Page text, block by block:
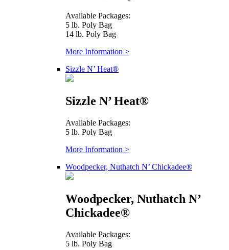
Available Packages:
5 lb. Poly Bag
14 lb. Poly Bag
More Information >
Sizzle N’ Heat®
Sizzle N’ Heat®
Available Packages:
5 lb. Poly Bag
More Information >
Woodpecker, Nuthatch N’ Chickadee®
Woodpecker, Nuthatch N’
Chickadee®
Available Packages:
5 lb. Poly Bag